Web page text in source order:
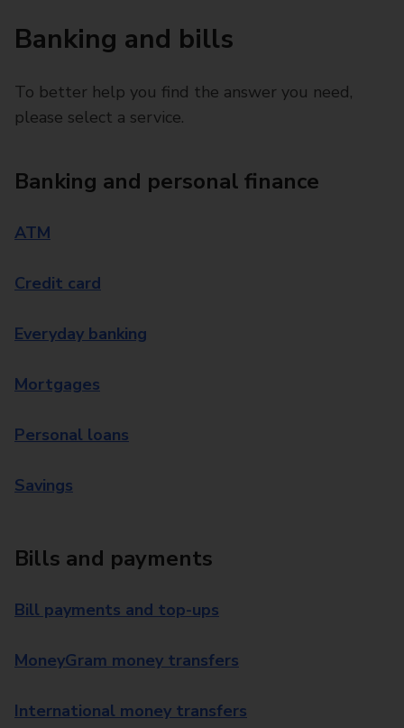
Banking and bills
To better help you find the answer you need,
please select a service.
Banking and personal finance
ATM
Credit card
Everyday banking
Mortgages
Personal loans
Savings
Bills and payments
Bill payments and top-ups
MoneyGram money transfers
International money transfers